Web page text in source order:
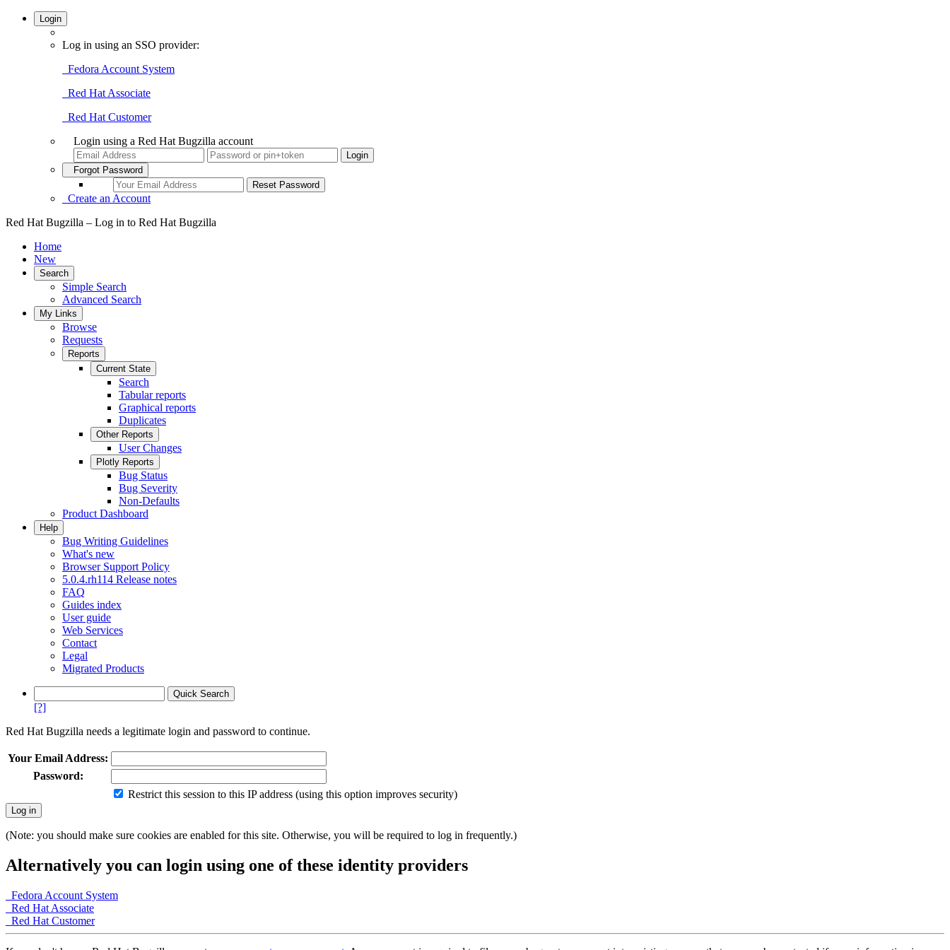
Login
Log in using an SSO provider:
Fedora Account System
Red Hat Associate
Red Hat Customer
Login using a Red Hat Bugzilla account
Forgot Password
Create an Account
Red Hat Bugzilla – Log in to Red Hat Bugzilla
Home
New
Search
Simple Search
Advanced Search
My Links
Browse
Requests
Reports
Current State
Search
Tabular reports
Graphical reports
Duplicates
Other Reports
User Changes
Plotly Reports
Bug Status
Bug Severity
Non-Defaults
Product Dashboard
Help
Bug Writing Guidelines
What's new
Browser Support Policy
5.0.4.rh114 Release notes
FAQ
Guides index
User guide
Web Services
Contact
Legal
Migrated Products
[?]
Red Hat Bugzilla needs a legitimate login and password to continue.
Your Email Address:
Password:
Restrict this session to this IP address (using this option improves security)
(Note: you should make sure cookies are enabled for this site. Otherwise, you will be required to log in frequently.)
Alternatively you can login using one of these identity providers
Fedora Account System
Red Hat Associate
Red Hat Customer